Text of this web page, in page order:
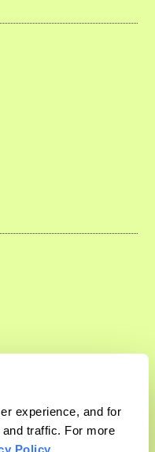
experience, and for
traffic. For more
Policy
All rights reserved.